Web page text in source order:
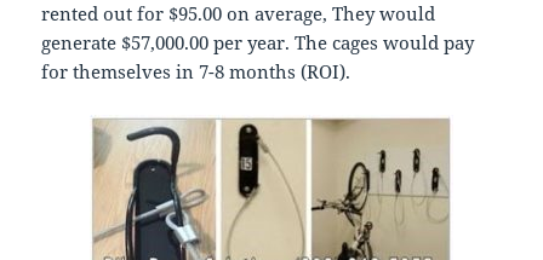
rented out for $95.00 on average, They would
generate $57,000.00 per year. The cages would pay
for themselves in 7-8 months (ROI).